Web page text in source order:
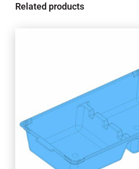
Related products